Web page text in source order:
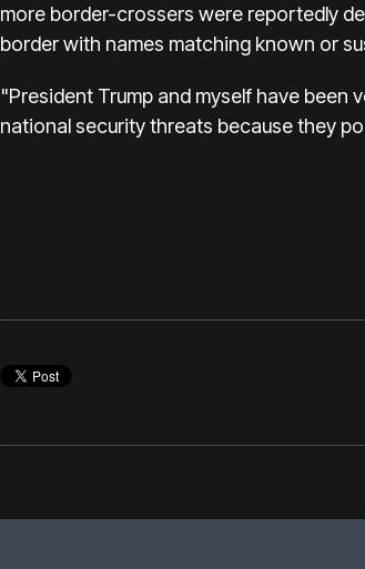
more border-crossers were reportedly
border with names matching known or
"President Trump and myself have
national security threats because they